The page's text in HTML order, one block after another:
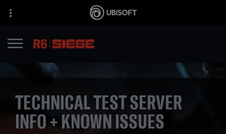
TECHNICAL TEST SERVER
INFO + KNOWN ISSUES